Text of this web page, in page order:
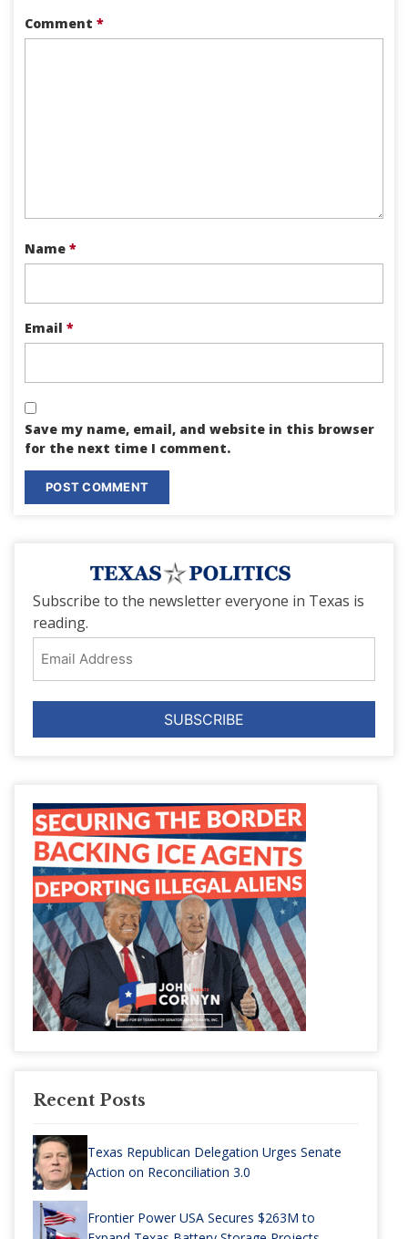
Comment *
Name *
Email *
Save my name, email, and website in this browser
for the next time I comment.
Subscribe to the newsletter everyone in Texas is
reading.
Address
Recent Posts
Texas Republican Delegation Urges Senate
Action on Reconciliation 3.0
Frontier Power USA Secures $263M to